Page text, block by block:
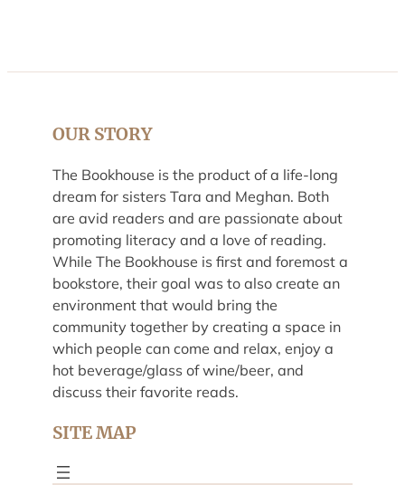
OUR STORY
The Bookhouse is the product of a life-long
dream for sisters Tara and Meghan. Both
are avid readers and are passionate about
promoting literacy and a love of reading.
While The Bookhouse is first and foremost a
bookstore, their goal was to also create an
environment that would bring the
community together by creating a space in
which people can come and relax, enjoy a
hot beverage/glass of wine/beer, and
discuss their favorite reads.
SITE MAP